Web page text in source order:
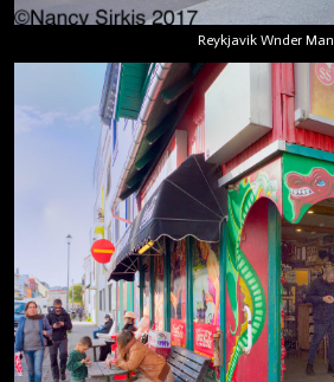
Reykjavik Wnder Man